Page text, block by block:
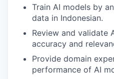
Train AI models by
data in Indonesian.
Review and validate
accuracy and
Provide domain
performance of AI